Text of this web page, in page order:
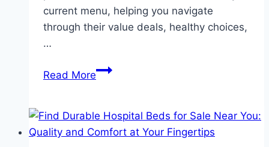
current menu, helping you navigate
through their value deals, healthy choices,
…
Read MoreA
to
Wendy’s